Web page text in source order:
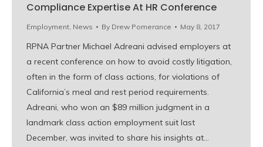
Compliance Expertise At HR Conference
Employment, News By Drew Pomerance May 8, 2017
RPNA Partner Michael Adreani advised employers at
a recent conference on how to avoid costly litigation,
often in the form of class actions, for violations of
California’s meal and rest period requirements.
Adreani, who won an $89 million judgment in a
landmark class action employment suit last
December, was invited to share his insights at…